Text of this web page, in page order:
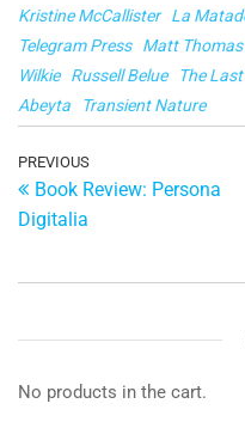
Kristine McCallister
La
Telegram Press
Matt Thomas
Wilkie
Russell Belue The
Abeyta
Transient Nature
Post
navigation
Previous
Post
PREVIOUS
Book Review: Persona
Digitalia
No products in the cart.